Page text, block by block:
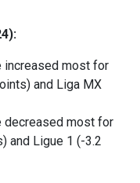
increased most for
and Liga MX
decreased most for
and Ligue 1 (-3.2